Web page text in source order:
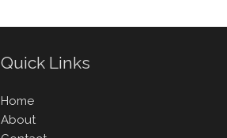
Quick Links
Home
About